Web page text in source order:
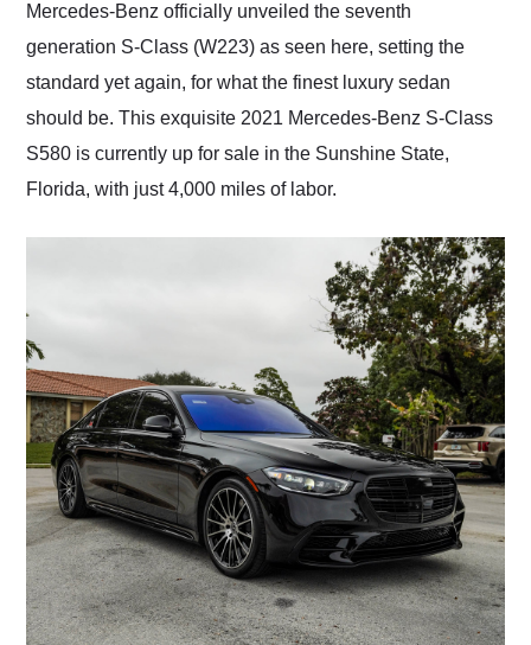
Mercedes-Benz officially unveiled the seventh
generation S-Class (W223) as seen here, setting the
standard yet again, for what the finest luxury sedan
should be. This exquisite 2021 Mercedes-Benz S-Class
S580 is currently up for sale in the Sunshine State,
Florida, with just 4,000 miles of labor.